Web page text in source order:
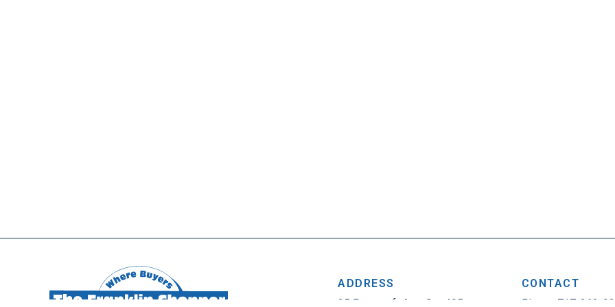
ADDRESS
25 Penncraft Ave, Ste 405
CONTACT
Phone: 717-263-